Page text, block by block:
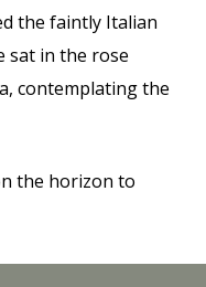
the faintly Italian
sat in the rose
contemplating the
the horizon to